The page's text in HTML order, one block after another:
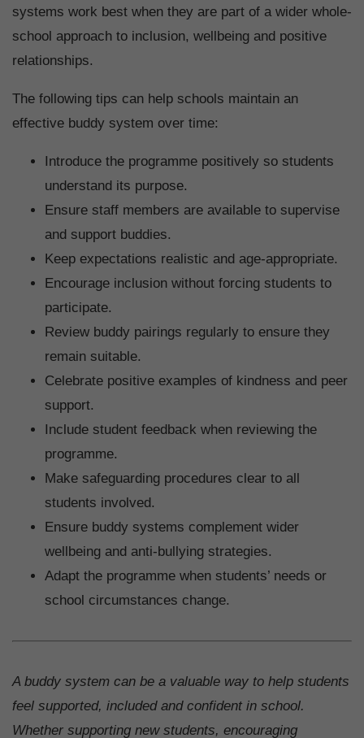
systems work best when they are part of a wider whole-
school approach to inclusion, wellbeing and positive
relationships.
The following tips can help schools maintain an
effective buddy system over time:
Introduce the programme positively so students
understand its purpose.
Ensure staff members are available to supervise
and support buddies.
Keep expectations realistic and age-appropriate.
Encourage inclusion without forcing students to
participate.
Review buddy pairings regularly to ensure they
remain suitable.
Celebrate positive examples of kindness and peer
support.
Include student feedback when reviewing the
programme.
Make safeguarding procedures clear to all
students involved.
Ensure buddy systems complement wider
wellbeing and anti-bullying strategies.
Adapt the programme when students’ needs or
school circumstances change.
A buddy system can be a valuable way to help students
feel supported, included and confident in school.
Whether supporting new students, encouraging